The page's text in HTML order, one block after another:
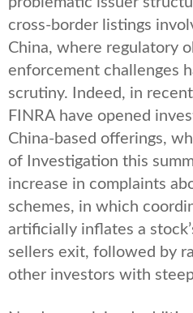
cross-border listings
China, where regulatory
enforcement challenges
scrutiny. Indeed, in
FINRA have opened
China-based offerings,
of Investigation this
increase in complaints
schemes, in which
artificially inflates a
sellers exit, followed by
other investors with